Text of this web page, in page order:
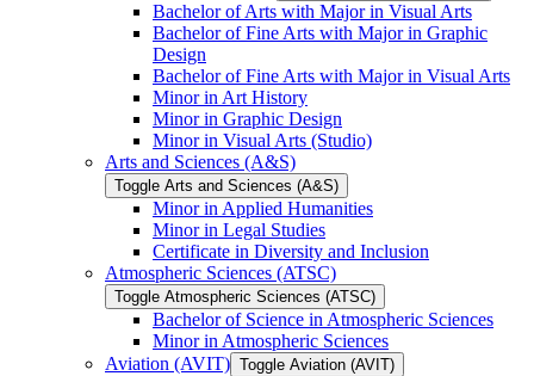
Bachelor of Arts with Major in Visual Arts
Bachelor of Fine Arts with Major in Graphic
Design
Bachelor of Fine Arts with Major in Visual Arts
Minor in Art History
Minor in Graphic Design
Minor in Visual Arts (Studio)
Arts and Sciences (A&​S)
Toggle Arts and Sciences (A&​S)
Minor in Applied Humanities
Minor in Legal Studies
Certificate in Diversity and Inclusion
Atmospheric Sciences (ATSC)
Toggle Atmospheric Sciences (ATSC)
Bachelor of Science in Atmospheric Sciences
Minor in Atmospheric Sciences
Aviation (AVIT) Toggle Aviation (AVIT)